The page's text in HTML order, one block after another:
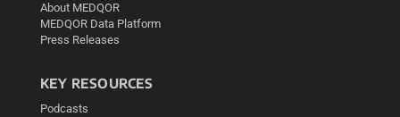
About MEDQOR
MEDQOR Data Platform
Press Releases
KEY RESOURCES
Podcasts